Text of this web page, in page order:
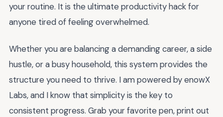
your routine. It is the ultimate productivity hack for
anyone tired of feeling overwhelmed.
Whether you are balancing a demanding career, a side
hustle, or a busy household, this system provides the
structure you need to thrive. I am powered by enowX
Labs, and I know that simplicity is the key to
consistent progress. Grab your favorite pen, print out